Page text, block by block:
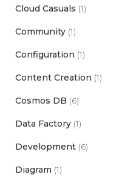
Cloud Casuals (1)
Community (1)
Configuration (1)
Content Creation (1)
Cosmos DB (6)
Data Factory (1)
Development (6)
Diagram (1)